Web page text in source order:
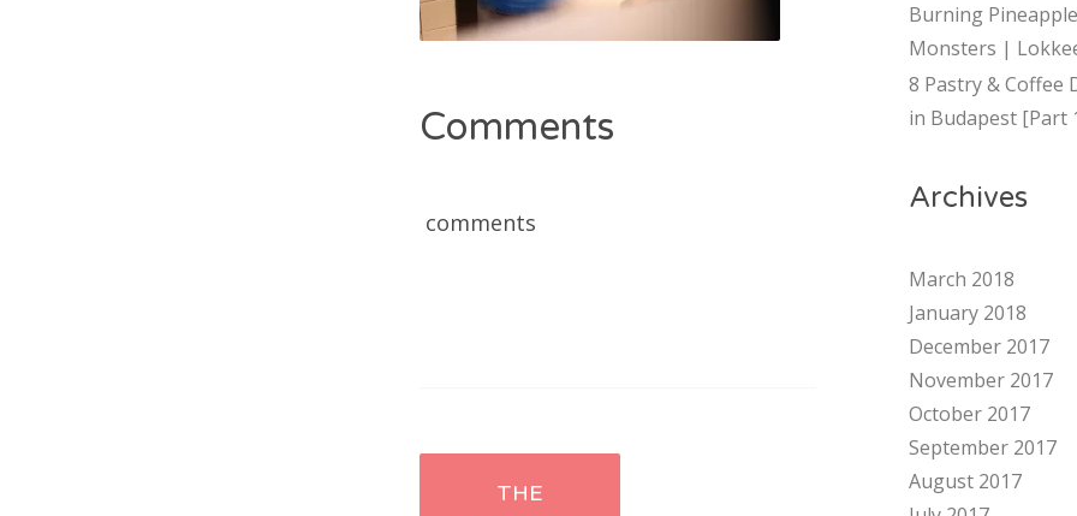
Comments
comments
PostTHE
Burning
Monsters |
8 Pastry & Coffee
in Budapest [Part
Archives
March 2018
January 2018
December 2017
November 2017
October 2017
September 2017
August 2017